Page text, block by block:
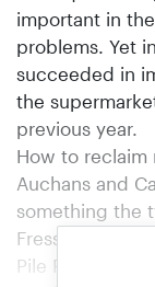
important in
problems. Yet
succeeded in
the
previous year.
How to reclaim
Auchans and
something the
Fressnapf and
Pile Poils) also